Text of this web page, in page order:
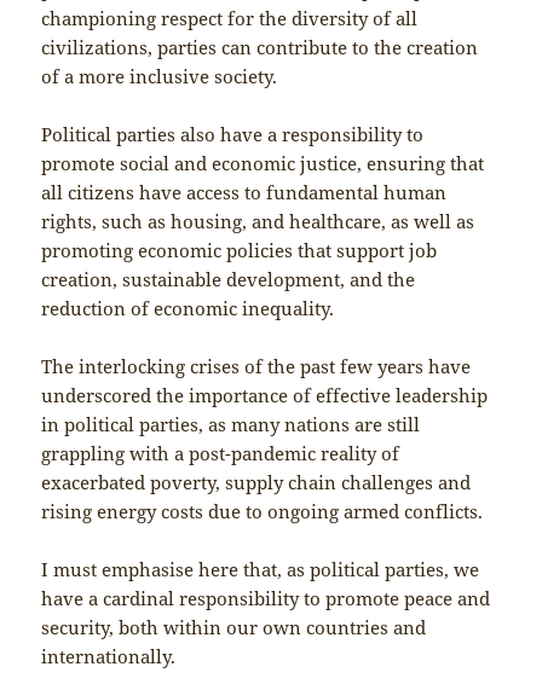
championing respect for the diversity of all
civilizations, parties can contribute to the creation
of a more inclusive society.
Political parties also have a responsibility to
promote social and economic justice, ensuring that
all citizens have access to fundamental human
rights, such as housing, and healthcare, as well as
promoting economic policies that support job
creation, sustainable development, and the
reduction of economic inequality.
The interlocking crises of the past few years have
underscored the importance of effective leadership
in political parties, as many nations are still
grappling with a post-pandemic reality of
exacerbated poverty, supply chain challenges and
rising energy costs due to ongoing armed conflicts.
I must emphasise here that, as political parties, we
have a cardinal responsibility to promote peace and
security, both within our own countries and
internationally.